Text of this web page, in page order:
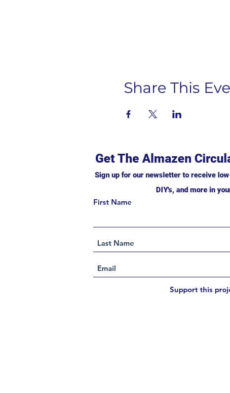
Share This
Get The Almazen
Sign up for our newsletter to receive
DIY's, and more in
First Name
Support this